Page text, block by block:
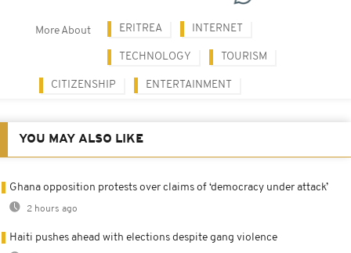
More About ERITREA INTERNET
TECHNOLOGY TOURISM
CITIZENSHIP ENTERTAINMENT
YOU MAY ALSO LIKE
Ghana opposition protests over claims of ‘democracy under attack’
2 hours ago
Haiti pushes ahead with elections despite gang violence